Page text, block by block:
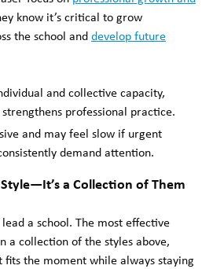
know it’s critical to grow
the school and develop future
and collective capacity,
professional practice.
and may feel slow if urgent
demand attention.
a Collection of Them
lead a school. The most effective
a collection of the styles above,
fits the moment while always staying